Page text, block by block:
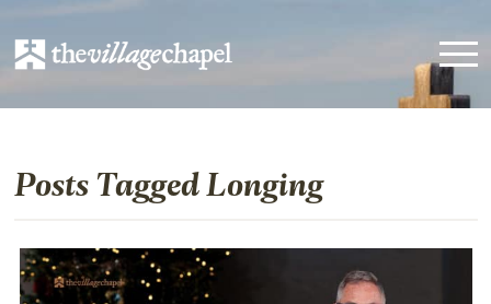
Posts Tagged Longing